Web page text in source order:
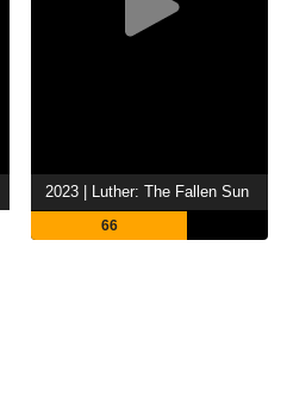
2023 | Luther: The Fallen Sun
66